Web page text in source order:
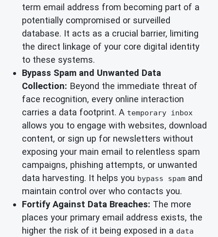
term email address from becoming part of a
potentially compromised or surveilled
database. It acts as a crucial barrier, limiting
the direct linkage of your core digital identity
to these systems.
Bypass Spam and Unwanted Data
Collection: Beyond the immediate threat of
face recognition, every online interaction
carries a data footprint. A temporary inbox
allows you to engage with websites, download
content, or sign up for newsletters without
exposing your main email to relentless spam
campaigns, phishing attempts, or unwanted
data harvesting. It helps you bypass spam and
maintain control over who contacts you.
Fortify Against Data Breaches: The more
places your primary email address exists, the
higher the risk of it being exposed in a data